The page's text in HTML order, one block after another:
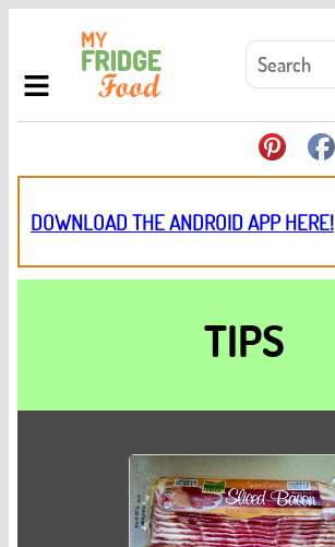
DOWNLOAD THE ANDROID APP HERE!
TIPS